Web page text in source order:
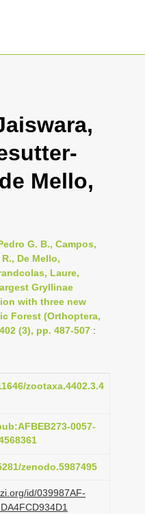
Mello,
G. B., Campos,
De Mello,
Laure,
Gryllinae
with three new
Forest (Orthoptera,
(3), pp. 487-507 :
zootaxa.4402.3.4
0057-
zenodo.5987495
id/039987AF-